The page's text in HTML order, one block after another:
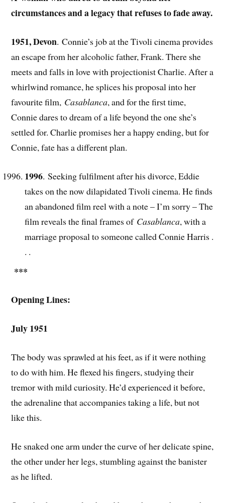
circumstances and a legacy that refuses to fade away.
1951, Devon. Connie’s job at the Tivoli cinema provides
an escape from her alcoholic father, Frank. There she
meets and falls in love with projectionist Charlie. After a
whirlwind romance, he splices his proposal into her
favourite film, Casablanca, and for the first time,
Connie dares to dream of a life beyond the one she’s
settled for. Charlie promises her a happy ending, but for
Connie, fate has a different plan.
1996. Seeking fulfilment after his divorce, Eddie
takes on the now dilapidated Tivoli cinema. He finds
an abandoned film reel with a note – I’m sorry – The
film reveals the final frames of Casablanca, with a
marriage proposal to someone called Connie Harris .
. .
***
Opening Lines:
July 1951
The body was sprawled at his feet, as if it were nothing
to do with him. He flexed his fingers, studying their
tremor with mild curiosity. He’d experienced it before,
the adrenaline that accompanies taking a life, but not
like this.
He snaked one arm under the curve of her delicate spine,
the other under her legs, stumbling against the banister
as he lifted.